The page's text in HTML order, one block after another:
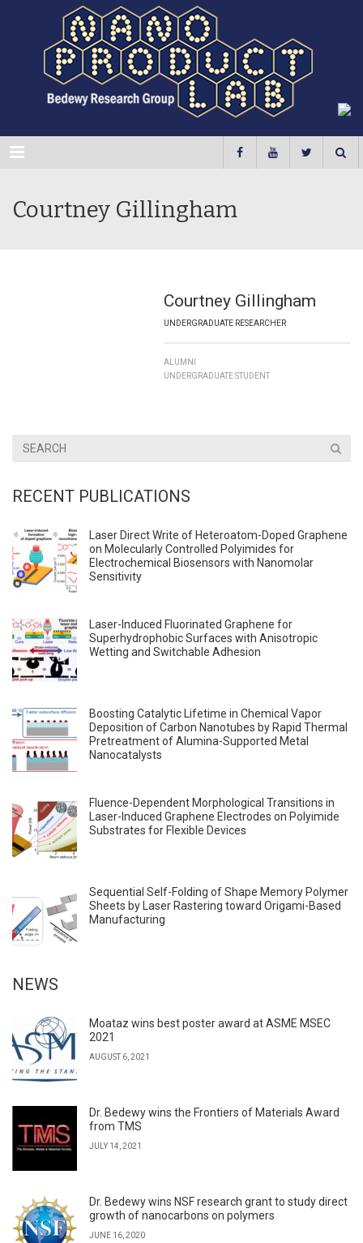
Menu
Courtney Gillingham
Courtney Gillingham
UNDERGRADUATE RESEARCHER
ALUMNI
UNDERGRADUATE STUDENT
RECENT PUBLICATIONS
Laser Direct Write of Heteroatom-Doped Graphene
on Molecularly Controlled Polyimides for
Electrochemical Biosensors with Nanomolar
Sensitivity
Laser-Induced Fluorinated Graphene for
Superhydrophobic Surfaces with Anisotropic
Wetting and Switchable Adhesion
Boosting Catalytic Lifetime in Chemical Vapor
Deposition of Carbon Nanotubes by Rapid Thermal
Pretreatment of Alumina-Supported Metal
Nanocatalysts
Fluence-Dependent Morphological Transitions in
Laser-Induced Graphene Electrodes on Polyimide
Substrates for Flexible Devices
Sequential Self-Folding of Shape Memory Polymer
Sheets by Laser Rastering toward Origami-Based
Manufacturing
NEWS
Moataz wins best poster award at ASME MSEC
2021
AUGUST 6, 2021
Dr. Bedewy wins the Frontiers of Materials Award
from TMS
JULY 14, 2021
Dr. Bedewy wins NSF research grant to study direct
growth of nanocarbons on polymers
JUNE 16, 2020